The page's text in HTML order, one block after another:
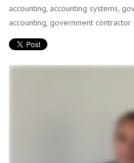
accounting, accounting systems,
accounting, government contractor